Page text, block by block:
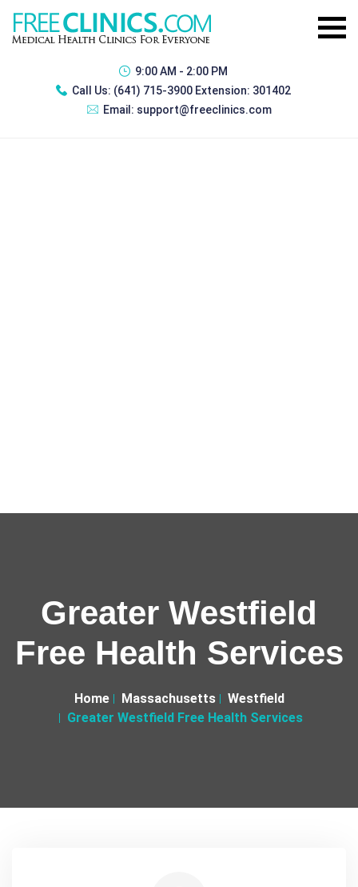
9:00 AM - 2:00 PM
Call Us: (641) 715-3900 Extension: 301402
Email: support@freeclinics.com
Greater Westfield
Free Health Services
Home Massachusetts
Westfield
Greater Westfield Free Health Services